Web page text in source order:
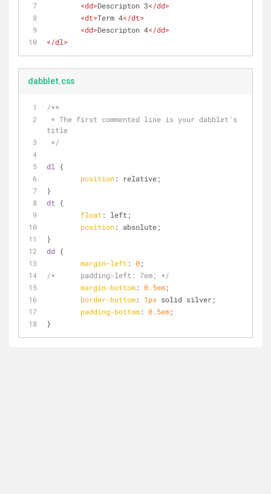
<dd>Descripton 3</dd>
<dt>Term 4</dt>
<dd>Descripton 4</dd>
</dl>
dabblet.css
/**
title
*/
dl
{
position: relative;
}
dt {
float : left;
position: absolute;
}
dd {
margin-left : 0;
/*	padding-left: 7em; */
margin-bottom: 0.5em;
border-bottom: 1px solid silver;
padding-bottom: 0.5em;
}